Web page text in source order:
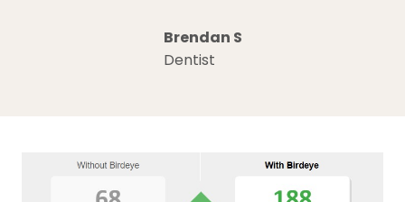
Brendan S
Dentist